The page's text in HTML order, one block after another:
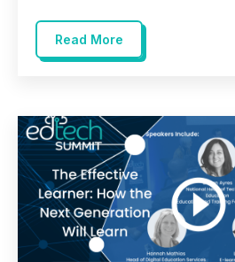
Read More